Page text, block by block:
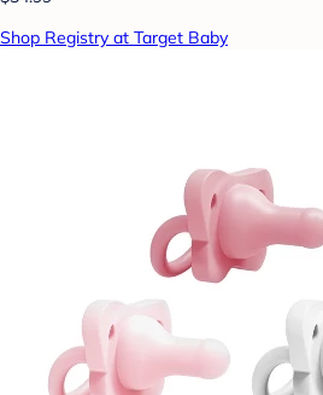
Shop Registry at Target Baby